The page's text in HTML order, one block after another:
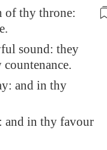
of thy throne:
sound: they
and in thy
and in thy favour